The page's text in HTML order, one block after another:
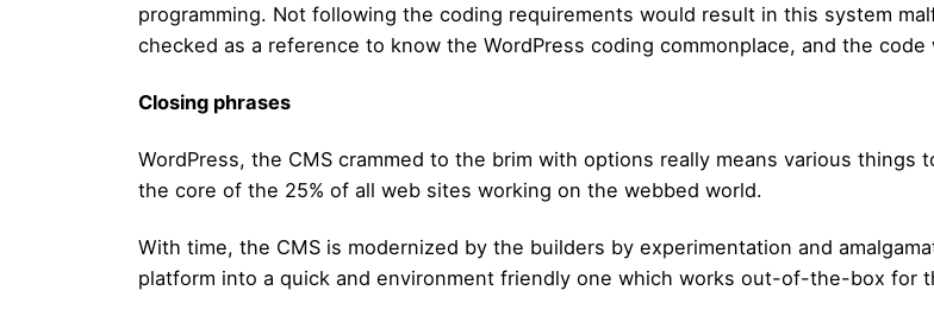
programming. Not following the coding requirements would result in this system
checked as a reference to know the WordPress coding commonplace, and the
Closing phrases
WordPress, the CMS crammed to the brim with options really means various
the core of the 25% of all web sites working on the webbed world.
With time, the CMS is modernized by the builders by experimentation and
platform into a quick and environment friendly one which works out-of-the-box for